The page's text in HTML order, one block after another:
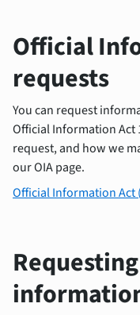
Official
requests
You can request
Official Information Act
request, and how we
our OIA page.
Official Information Act